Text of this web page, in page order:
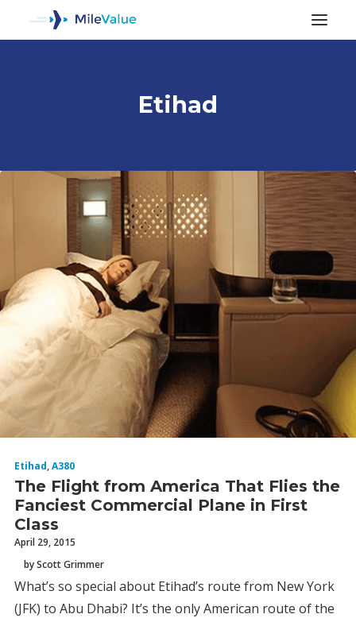
SEARCH
Etihad
ALL POSTS
Etihad,A380
The Flight from America That Flies the
Fanciest Commercial Plane in First
Class
April 29, 2015
by Scott Grimmer
What’s so special about Etihad’s route from New York
(JFK) to Abu Dhabi? It’s the only American route of the